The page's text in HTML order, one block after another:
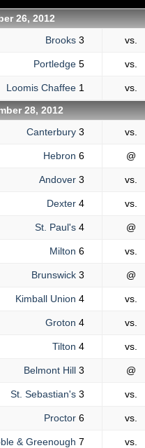
26, 2012
Brooks 3 vs.
Portledge 5 vs.
Loomis Chaffee 1 vs.
28, 2012
Canterbury 3 vs.
Hebron 6 @
Andover 3 vs.
Dexter 4 vs.
St. Paul's 4 @
Milton 6 vs.
Brunswick 3 @
Kimball Union 4 vs.
Groton 4 vs.
Tilton 4 vs.
Belmont Hill 3 @
St. Sebastian's 3 vs.
Proctor 6 vs.
& Greenough 7 vs.